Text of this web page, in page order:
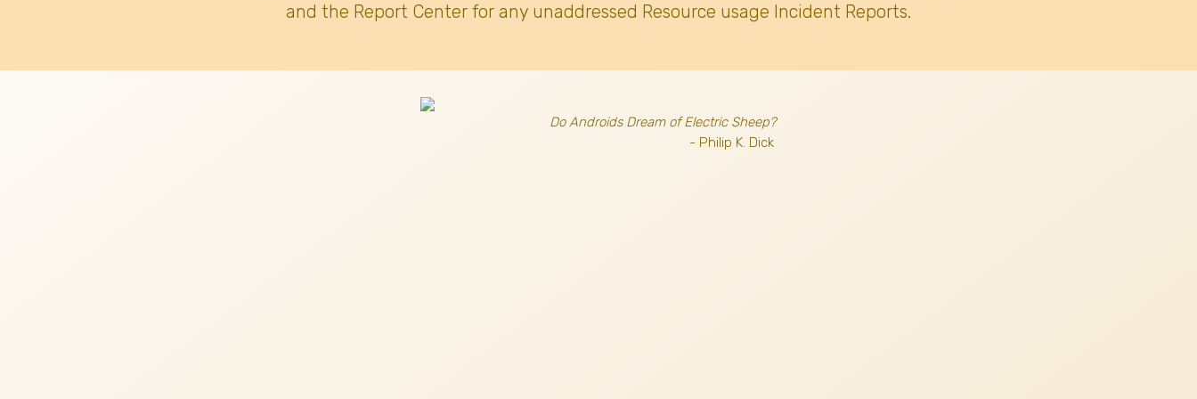
and the Report Center for any unaddressed Resource usage Incident Reports.
Do Androids Dream of Electric Sheep?
- Philip K. Dick